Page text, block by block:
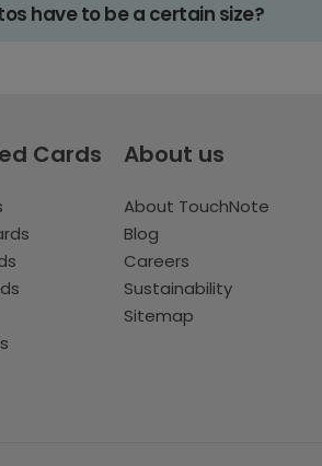
have to be a certain size?
Cards About us
About TouchNote
Blog
Careers
Sustainability
Sitemap